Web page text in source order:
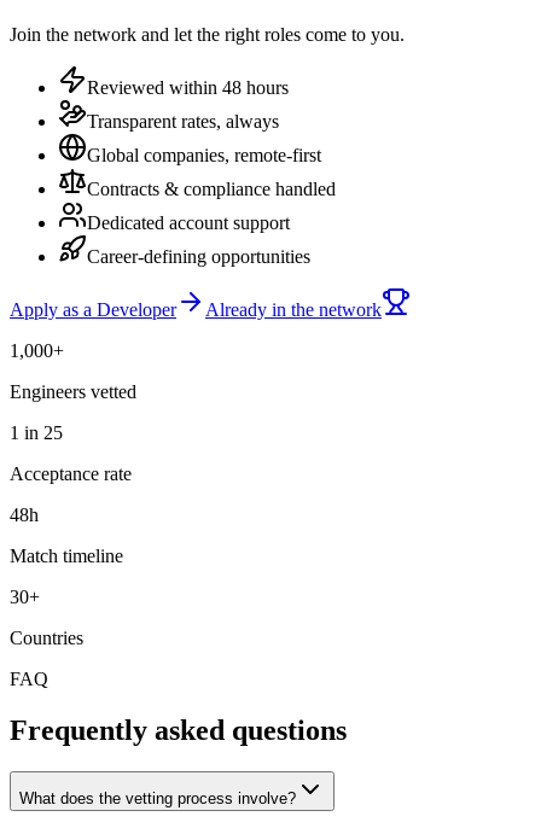
Join the network and let the right roles come to you.
Reviewed within 48 hours
Transparent rates, always
Global companies, remote-first
Contracts & compliance handled
Dedicated account support
Career-defining opportunities
Apply as a Developer
Already in the network
1,000+
Engineers vetted
1 in 25
Acceptance rate
48h
Match timeline
30+
Countries
FAQ
Frequently asked questions
What does the vetting process involve?